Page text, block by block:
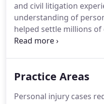
and civil litigation
understanding of
helped settle millions of
afraid to go to court
bike accidents, slip-
claims.Jessica prides
Practice Areas
Personal injury cases